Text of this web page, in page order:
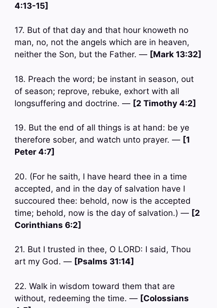
4:13-15]
17. But of that day and that hour knoweth no
man, no, not the angels which are in heaven,
neither the Son, but the Father. — [Mark 13:32]
18. Preach the word; be instant in season, out
of season; reprove, rebuke, exhort with all
longsuffering and doctrine. — [2 Timothy 4:2]
19. But the end of all things is at hand: be ye
therefore sober, and watch unto prayer. — [1
Peter 4:7]
20. (For he saith, I have heard thee in a time
accepted, and in the day of salvation have I
succoured thee: behold, now is the accepted
time; behold, now is the day of salvation.) — [2
Corinthians 6:2]
21. But I trusted in thee, O LORD: I said, Thou
art my God. — [Psalms 31:14]
22. Walk in wisdom toward them that are
without, redeeming the time. — [Colossians